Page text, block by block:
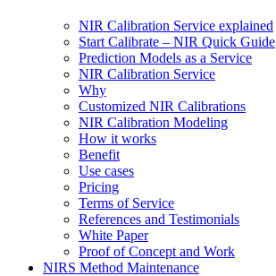
NIR Calibration Service explained
Start Calibrate – NIR Quick Guide
Prediction Models as a Service
NIR Calibration Service
Why
Customized NIR Calibrations
NIR Calibration Modeling
How it works
Benefit
Use cases
Pricing
Terms of Service
References and Testimonials
White Paper
Proof of Concept and Work
NIRS Method Maintenance